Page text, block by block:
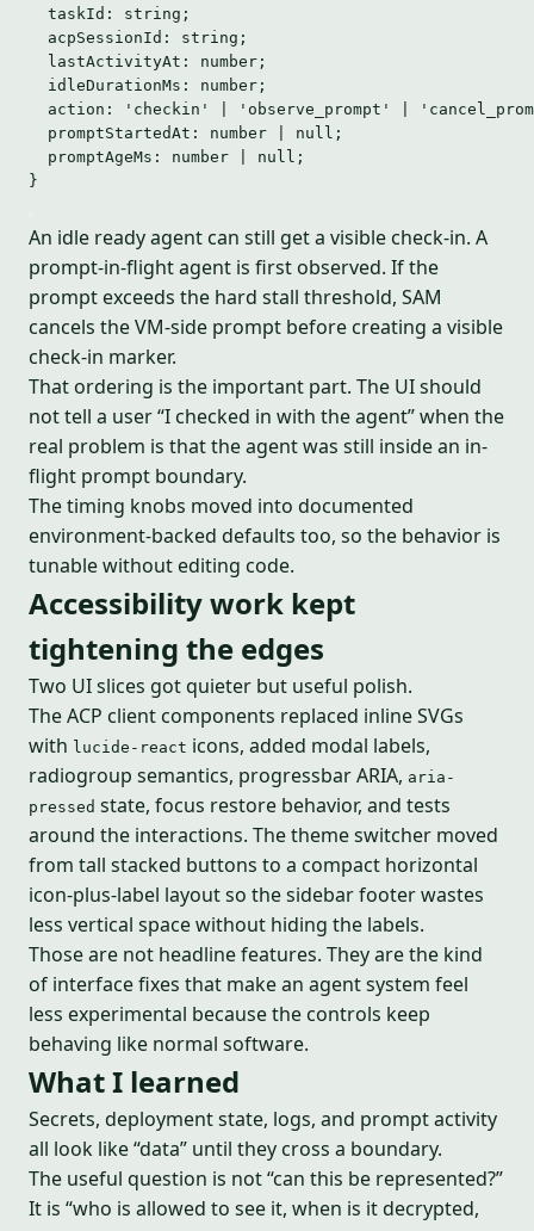
taskId : string ;
acpSessionId : string ;
lastActivityAt : number ;
idleDurationMs : number ;
action : ' checkin ' ' observe_prompt ' '
promptStartedAt : number null ;
promptAgeMs : number null ;
}
An idle ready agent can still get a visible check-in. A
prompt-in-flight agent is first observed. If the
prompt exceeds the hard stall threshold, SAM
cancels the VM-side prompt before creating a visible
check-in marker.
That ordering is the important part. The UI should
not tell a user “I checked in with the agent” when the
real problem is that the agent was still inside an in-
flight prompt boundary.
The timing knobs moved into documented
environment-backed defaults too, so the behavior is
tunable without editing code.
Accessibility work kept
tightening the edges
Two UI slices got quieter but useful polish.
The ACP client components replaced inline SVGs
with lucide-react icons, added modal labels,
radiogroup semantics, progressbar ARIA, aria-
pressed state, focus restore behavior, and tests
around the interactions. The theme switcher moved
from tall stacked buttons to a compact horizontal
icon-plus-label layout so the sidebar footer wastes
less vertical space without hiding the labels.
Those are not headline features. They are the kind
of interface fixes that make an agent system feel
less experimental because the controls keep
behaving like normal software.
What I learned
Secrets, deployment state, logs, and prompt activity
all look like “data” until they cross a boundary.
The useful question is not “can this be represented?”
It is “who is allowed to see it, when is it decrypted,